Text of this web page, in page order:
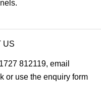
US
812119, email
or use the enquiry form